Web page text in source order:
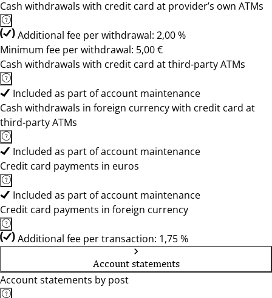
Cash withdrawals with credit card at provider’s own ATMs
Additional fee per withdrawal: 2,00 %
Minimum fee per withdrawal: 5,00 €
Cash withdrawals with credit card at third-party ATMs
Included as part of account maintenance
Cash withdrawals in foreign currency with credit card at
third-party ATMs
Included as part of account maintenance
Credit card payments in euros
Included as part of account maintenance
Credit card payments in foreign currency
Additional fee per transaction: 1,75 %
Account statements
Account statements by post